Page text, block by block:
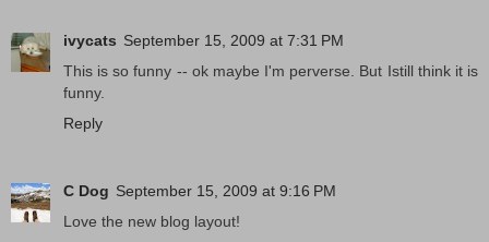
ivycats September 15, 2009 at 7:31 PM
This is so funny -- ok maybe I'm perverse. But Istill think it is
funny.
Reply
C Dog September 15, 2009 at 9:16 PM
Love the new blog layout!